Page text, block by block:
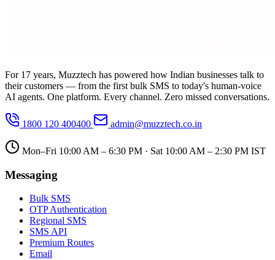
For 17 years, Muzztech has powered how Indian businesses talk to
their customers — from the first bulk SMS to today's human-voice
AI agents. One platform. Every channel. Zero missed conversations.
1800 120 400400 admin@muzztech.co.in
Mon–Fri 10:00 AM – 6:30 PM · Sat 10:00 AM – 2:30 PM IST
Messaging
Bulk SMS
OTP Authentication
Regional SMS
SMS API
Premium Routes
Email